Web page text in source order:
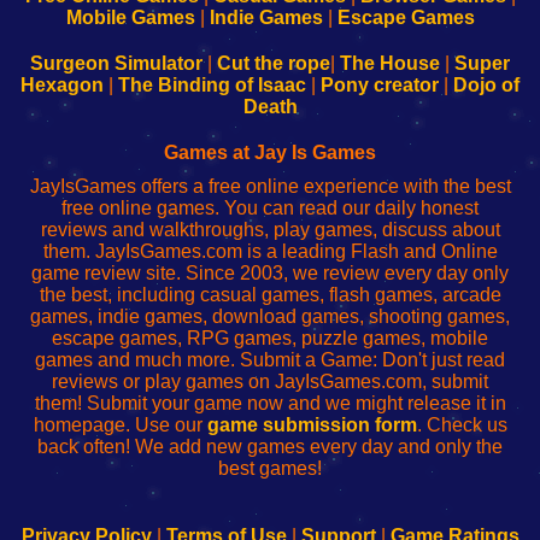
Configure
Your
sesión
de
administrador
red
Configure
Your
Wi-
Fing-
configureren
Mobile Games| Indie Games| Escape Games
Surgeon Simulator| Cut the rope The House
Super
Hexagon
The Binding of Isaac Pony creator
Dojo of
Death
Games at Jay Is Games
JayIsGames offers a free online experience with the best
free online games. You can read our daily honest
reviews and walkthroughs, play games, discuss about
them. JayIsGames.com is a leading Flash and Online
game review site. Since 2003, we review every day only
the best, including casual games, flash games, arcade
games, indie games, download games, shooting games,
escape games, RPG games, puzzle games, mobile
games and much more. Submit a Game: Don't just read
reviews or play games on JayIsGames.com, submit
them! Submit your game now and we might release it in
homepage. Use our game submission form. Check us
back often! We add new games every day and only the
best games!
Privacy Policy| Terms of Use| Support| Game Ratings